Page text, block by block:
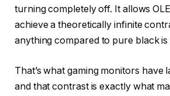
turning completely off. It allows
achieve a theoretically infinite
anything compared to pure black
That’s what gaming monitors have
and that contrast is exactly what